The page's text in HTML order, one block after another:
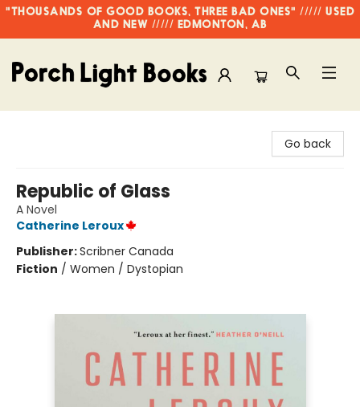
"THOUSANDS OF GOOD BOOKS, THREE BAD ONES" ///// USED
AND NEW ///// EDMONTON, AB
Go back
Republic of Glass
A Novel
Catherine Leroux
Publisher:Scribner Canada
Fiction / Women / Dystopian